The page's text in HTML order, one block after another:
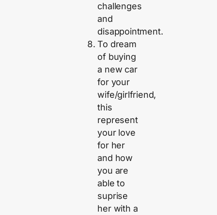
challenges
and
disappointment.
To dream
of buying
a new car
for your
wife/girlfriend,
this
represent
your love
for her
and how
you are
able to
suprise
her with a